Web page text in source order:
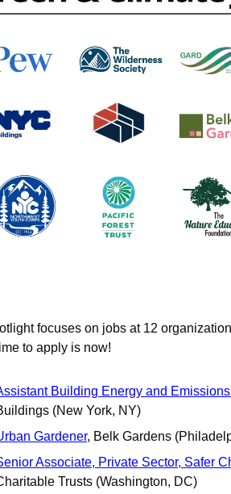
focuses on jobs at 12
to apply is now!
Building Energy and
(New York, NY)
Gardener, Belk Gardens
Associate, Private Sector, Safer
Trusts (Washington, DC)